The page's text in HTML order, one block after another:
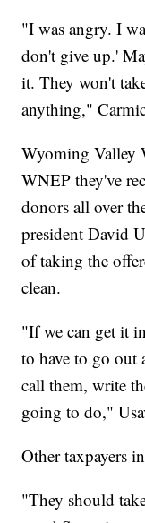
"I was angry. I
don't give up.'
it. They won't
anything,"
Wyoming Valley
WNEP they've
donors all over
president David
of taking the
clean.
"If we can get it
to have to go out
call them, write
going to do,"
Other taxpayers
"They should